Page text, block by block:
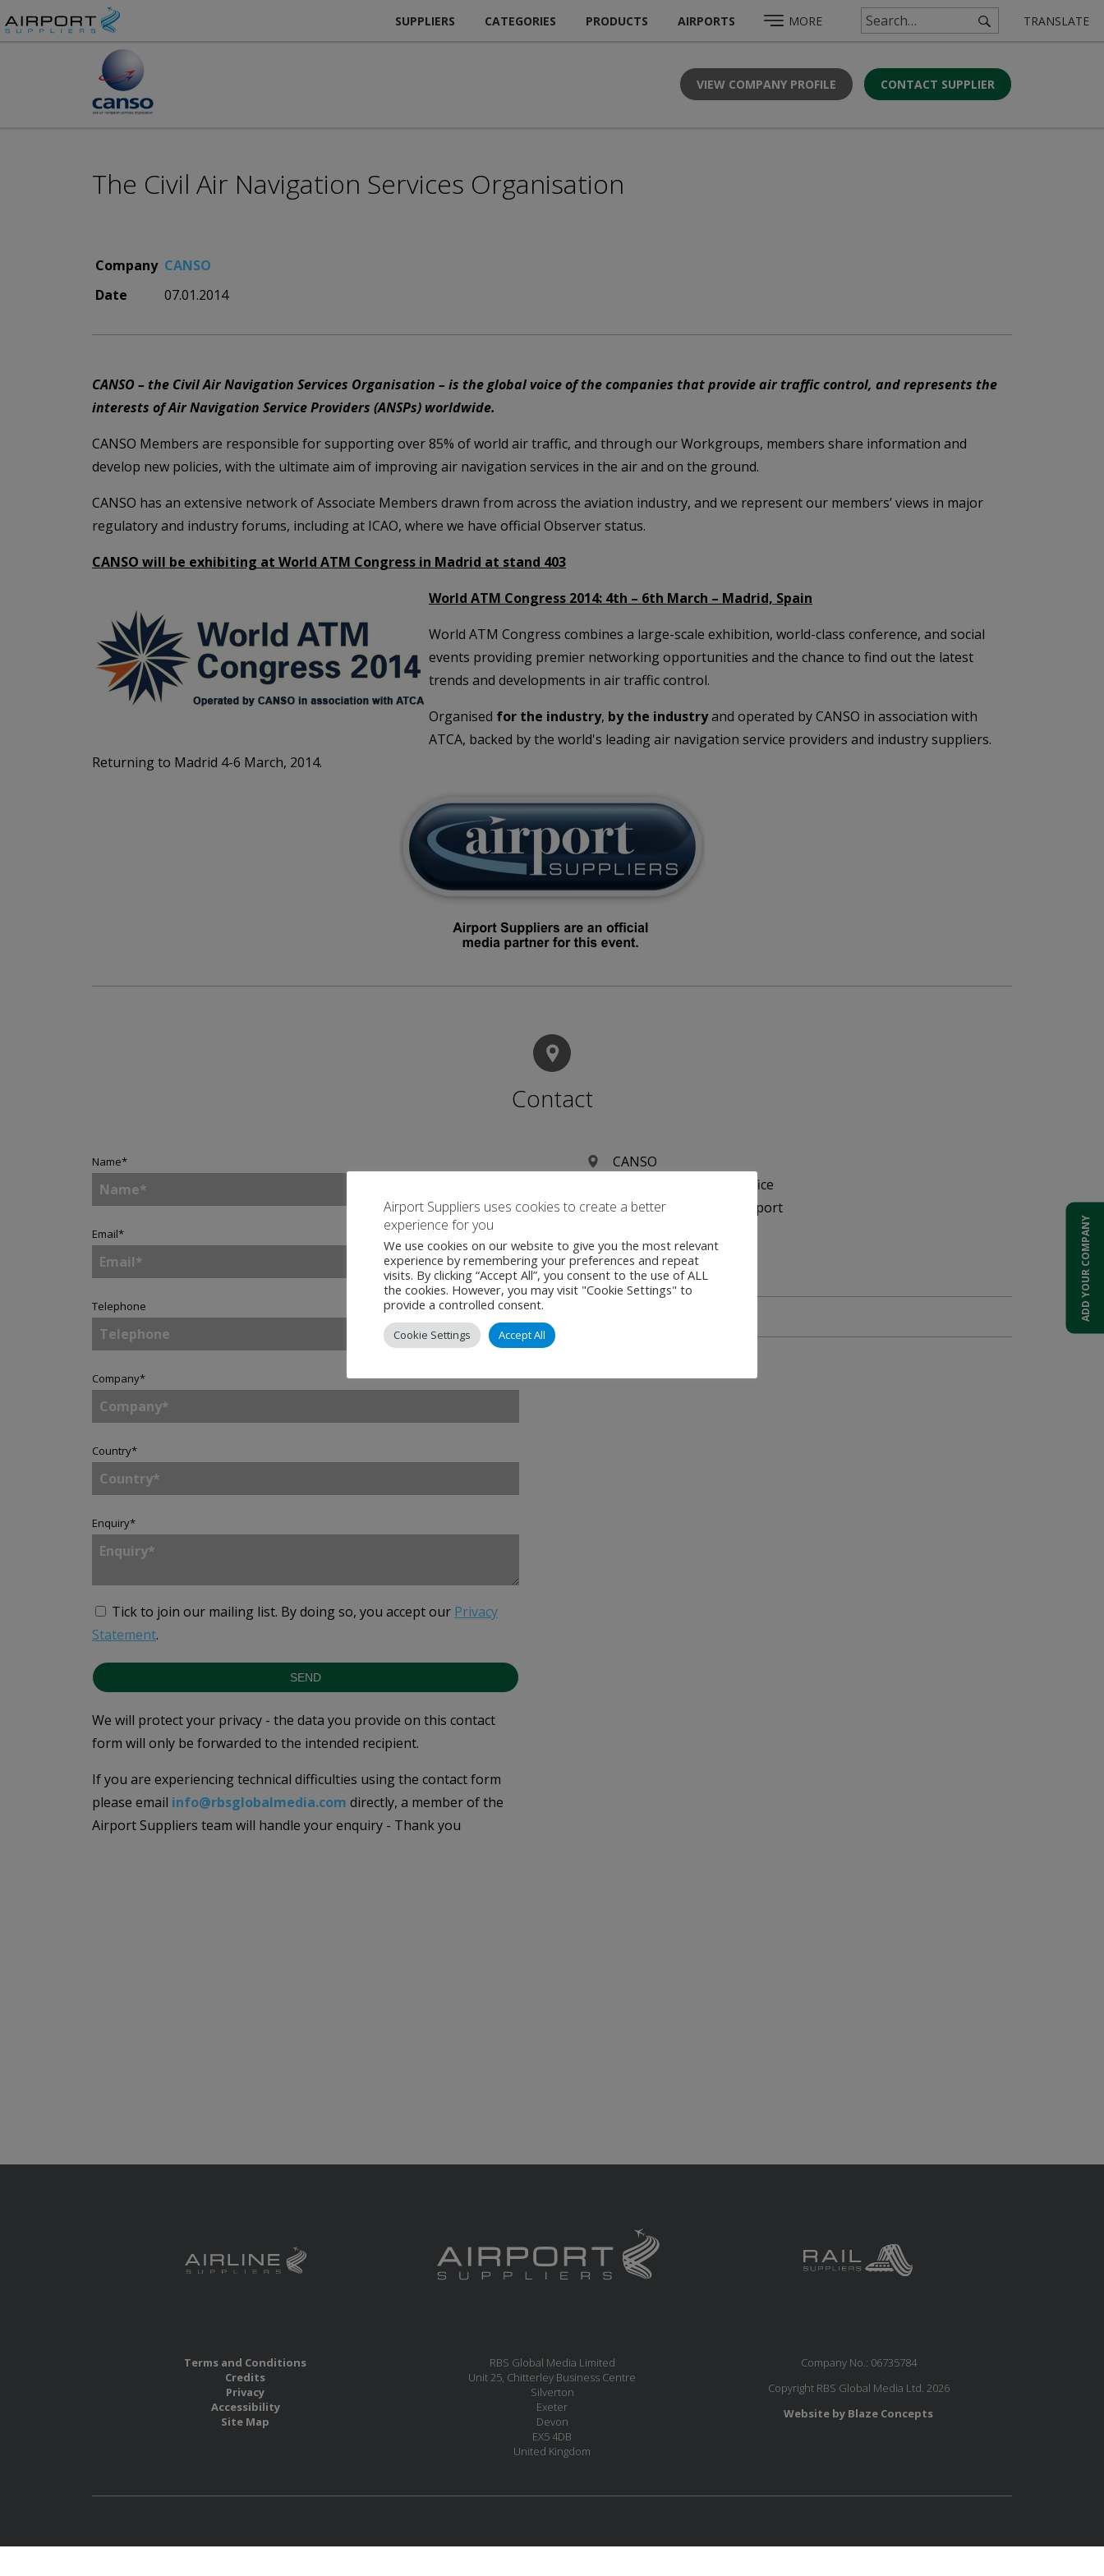
SUPPLIERS CATEGORIES PRODUCTS AIRPORTS MORE TRANSLATE
VIEW COMPANY PROFILE CONTACT SUPPLIER
The Civil Air Navigation Services Organisation
Company CANSO
Date
07.01.2014
CANSO – the Civil Air Navigation Services Organisation – is the global voice of the companies that provide air traffic control, and represents the
interests of Air Navigation Service Providers (ANSPs) worldwide.
CANSO Members are responsible for supporting over 85% of world air traffic, and through our Workgroups, members share information and
develop new policies, with the ultimate aim of improving air navigation services in the air and on the ground.
CANSO has an extensive network of Associate Members drawn from across the aviation industry, and we represent our members’ views in major
regulatory and industry forums, including at ICAO, where we have official Observer status.
CANSO will be exhibiting at World ATM Congress in Madrid at stand 403
World ATM Congress 2014: 4th – 6th March – Madrid, Spain
World ATM Congress combines a large-scale exhibition, world-class conference, and social
events providing premier networking opportunities and the chance to find out the latest
trends and developments in air traffic control.
Organised for the industry, by the industryand operated by CANSO in association with
ATCA, backed by the world's leading air navigation service providers and industry suppliers.
Returning to Madrid 4-6 March, 2014.
Contact
Name*
Email*
Telephone
Company*
Country*
Enquiry*
Tick to join our mailing list. By doing so, you accept our Privacy
Statement.
SEND
We will protect your privacy - the data you provide on this contact
form will only be forwarded to the intended recipient.
If you are experiencing technical difficulties using the contact form
please email info@rbsglobalmedia.com directly, a member of the
Airport Suppliers team will handle your enquiry - Thank you
CANSO
CANSO Global Head Office
Transpolis Schiphol Airport
2132 JH Hoofddorp
Netherlands
Terms and Conditions
Credits
Privacy
Accessibility
Site Map
RBS Global Media Limited
Unit 25, Chitterley Business Centre
Silverton
Exeter
Devon
EX5 4DB
United Kingdom
Company No.: 06735784
Copyright RBS Global Media Ltd. 2026
Website by Blaze Concepts
ADD YOUR COMPANY
Airport Suppliers uses cookies to create a better
experience for you
We use cookies on our website to give you the most relevant
experience by remembering your preferences and repeat
visits. By clicking “Accept All”, you consent to the use of ALL
the cookies. However, you may visit "Cookie Settings" to
provide a controlled consent.
Cookie Settings Accept All